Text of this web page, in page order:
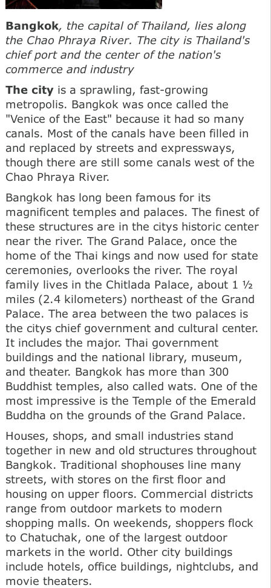
Bangkok, the capital of Thailand, lies along
the Chao Phraya River. The city is Thailand's
chief port and the center of the nation's
commerce and industry
The city is a sprawling, fast-growing
metropolis. Bangkok was once called the
"Venice of the East" because it had so many
canals. Most of the canals have been filled in
and replaced by streets and expressways,
though there are still some canals west of the
Chao Phraya River.
Bangkok has long been famous for its
magnificent temples and palaces. The finest of
these structures are in the citys historic center
near the river. The Grand Palace, once the
home of the Thai kings and now used for state
ceremonies, overlooks the river. The royal
family lives in the Chitlada Palace, about 1 ½
miles (2.4 kilometers) northeast of the Grand
Palace. The area between the two palaces is
the citys chief government and cultural center.
It includes the major. Thai government
buildings and the national library, museum,
and theater. Bangkok has more than 300
Buddhist temples, also called wats. One of the
most impressive is the Temple of the Emerald
Buddha on the grounds of the Grand Palace.
Houses, shops, and small industries stand
together in new and old structures throughout
Bangkok. Traditional shophouses line many
streets, with stores on the first floor and
housing on upper floors. Commercial districts
range from outdoor markets to modern
shopping malls. On weekends, shoppers flock
to Chatuchak, one of the largest outdoor
markets in the world. Other city buildings
include hotels, office buildings, nightclubs, and
movie theaters.